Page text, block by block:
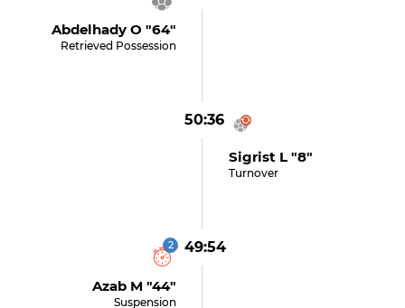
Abdelhady O "64"
Retrieved Possession
50:36
Sigrist L "8"
Turnover
49:54
2
Azab M "44"
Suspension